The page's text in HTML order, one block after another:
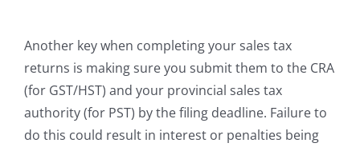
Another key when completing your sales tax
returns is making sure you submit them to the CRA
(for GST/HST) and your provincial sales tax
authority (for PST) by the filing deadline. Failure to
do this could result in interest or penalties being